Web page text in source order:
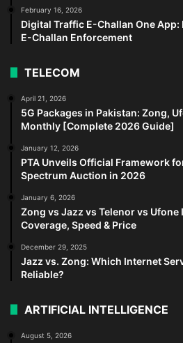
February 16, 2026
Digital Traffic E-Challan One
E-Challan Enforcement
TELECOM
April 21, 2026
5G Packages in Pakistan: Zong,
Monthly [Complete 2026 Guide]
January 12, 2026
PTA Unveils Official Framework
Spectrum Auction in 2026
January 6, 2026
Zong vs Jazz vs Telenor vs
Coverage, Speed & Price
December 29, 2025
Jazz vs. Zong: Which Internet
Reliable?
ARTIFICIAL INTELLIGENCE
August 5, 2026